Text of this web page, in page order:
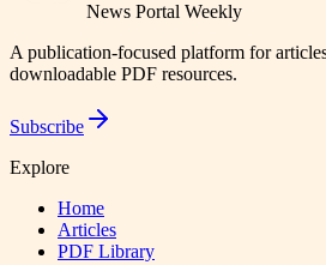
News Portal Weekly
A publication-focused platform for
downloadable PDF resources.
Subscribe
Explore
Home
Articles
PDF Library